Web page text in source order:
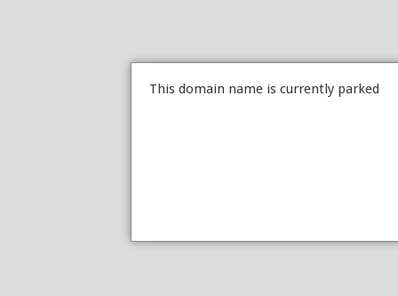
This domain name is currently parked